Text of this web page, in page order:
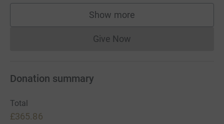
Show more
supporters
Give NowDonations cannot currently
Donation summary
Total
£365.86